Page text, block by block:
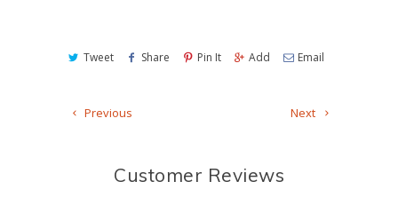
Tweet Share Pin It Add Email
Next
Previous
Customer Reviews